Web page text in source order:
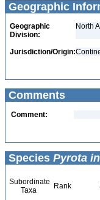
Geographic
Geographic
Division:
North
Jurisdiction/Origin:
Comments
Comment:
Species Pyrota
Subordinate
Taxa
Rank